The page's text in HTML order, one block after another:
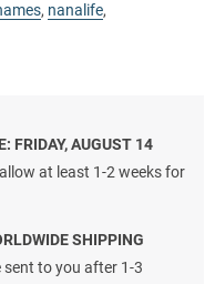
, nanalife,
FRIDAY, AUGUST 14
at least 1-2 weeks for
SHIPPING
to you after 1-3